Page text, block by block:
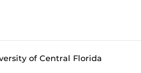
of Central Florida